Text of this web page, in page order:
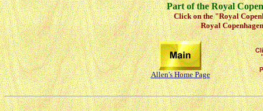
Part of the Royal
Click on the "Royal
Royal
Allen's Home Page